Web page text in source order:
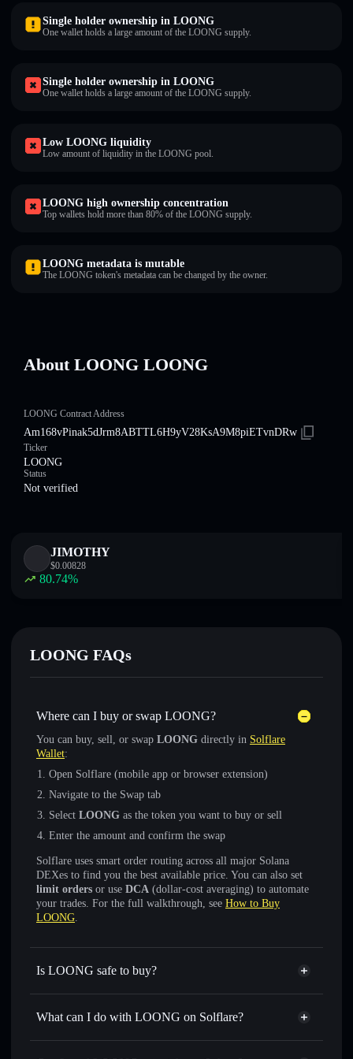
Single holder ownership in LOONG
One wallet holds a large amount of the LOONG supply.
Single holder ownership in LOONG
One wallet holds a large amount of the LOONG supply.
Low LOONG liquidity
Low amount of liquidity in the LOONG pool.
LOONG high ownership concentration
Top wallets hold more than 80% of the LOONG supply.
LOONG metadata is mutable
The LOONG token's metadata can be changed by the owner.
About LOONG LOONG
LOONG Contract Address
Am168vPinak5dJrm8ABTTL6H9yV28KsA9M8piETvnDRw
Ticker
LOONG
Status
Not verified
JIMOTHY
$0.00828
80.74%
LOONG FAQs
Where can I buy or swap LOONG?
You can buy, sell, or swap LOONG directly in Solflare
Wallet:
Open Solflare (mobile app or browser extension)
Navigate to the Swap tab
Select LOONG as the token you want to buy or sell
Enter the amount and confirm the swap
Solflare uses smart order routing across all major Solana
DEXes to find you the best available price. You can also set
limit orders or use DCA (dollar-cost averaging) to automate
your trades. For the full walkthrough, see How to Buy
LOONG.
Is LOONG safe to buy?
LOONG not verified
What can I do with LOONG on Solflare?
LOONG
Solflare Wallet